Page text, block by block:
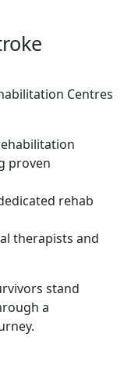
Centres
proven
rehab
therapists and
stand
a